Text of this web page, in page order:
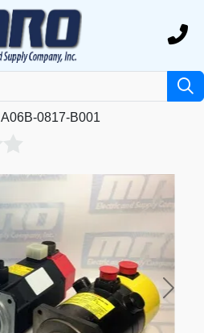
A06B-0817-B001
Next